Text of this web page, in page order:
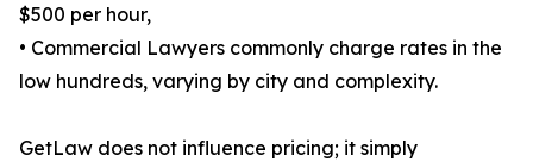
$500 per hour,
• Commercial Lawyers commonly charge rates in the
low hundreds, varying by city and complexity.
GetLaw does not influence pricing; it simply